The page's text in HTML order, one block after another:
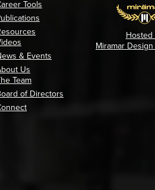
Tools
& Events
Us
Team
of Directors
Hosted
Miramar